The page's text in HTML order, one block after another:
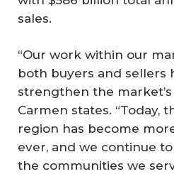
sales.
“Our work within our
both buyers and sellers
strengthen the market’s
Carmen states. “Today,
region has become
ever, and we continue
the communities we